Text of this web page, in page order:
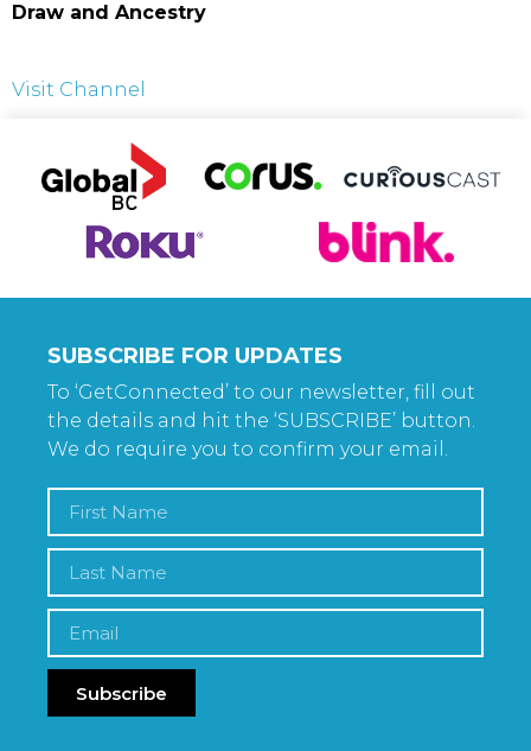
Draw and Ancestry
Visit Channel
SUBSCRIBE FOR UPDATES
To ‘GetConnected’ to our newsletter, fill out
the details and hit the ‘SUBSCRIBE’ button.
We do require you to confirm your email.
Subscribe